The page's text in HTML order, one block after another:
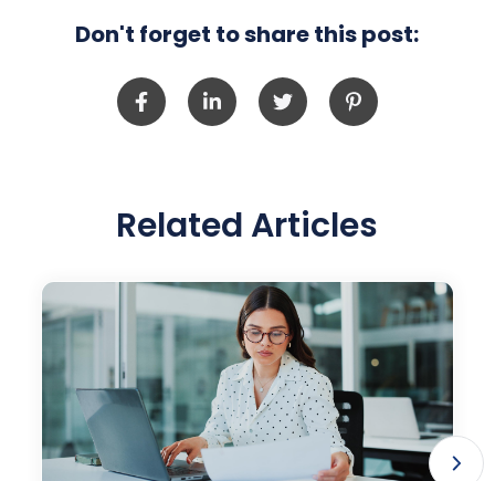
Don't forget to share this post:
Related Articles